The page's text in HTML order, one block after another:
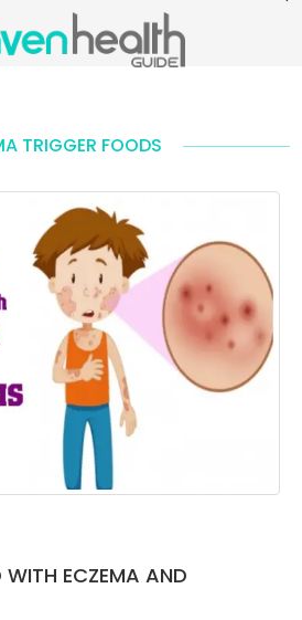
TRIGGER FOODS
ECZEMA AND